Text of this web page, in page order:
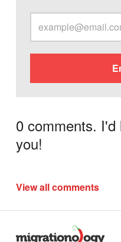
0 comments.
you!
View all comments